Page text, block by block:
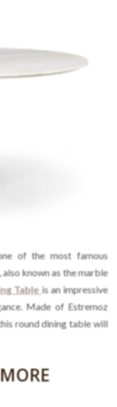
of the most famous
known as the marble
Table is an impressive
Made of Estremoz
round dining table will